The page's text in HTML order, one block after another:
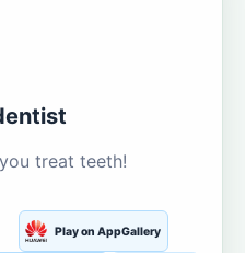
treat teeth!
Play on AppGallery